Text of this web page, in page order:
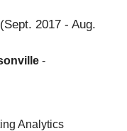
2017 - Aug.
-
Analytics